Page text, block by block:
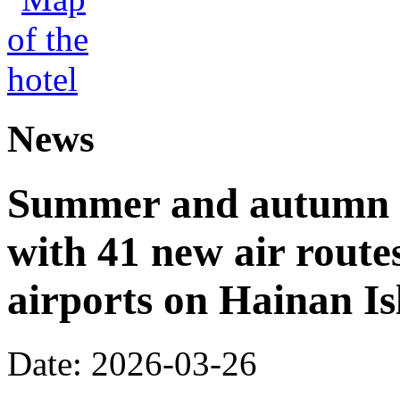
News
Summer and autumn
with 41 new air
airports on Hainan
Date: 2026-03-26